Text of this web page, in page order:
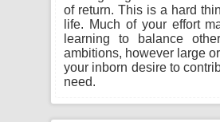
of return. This is a hard
life. Much of your effort
learning to balance
ambitions, however large
your inborn desire to
need.